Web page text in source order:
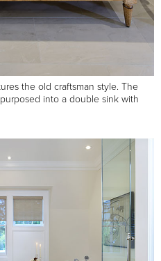
the old craftsman style. The
into a double sink with